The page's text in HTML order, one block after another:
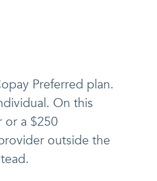
Preferred plan.
On this
or a $250
outside the